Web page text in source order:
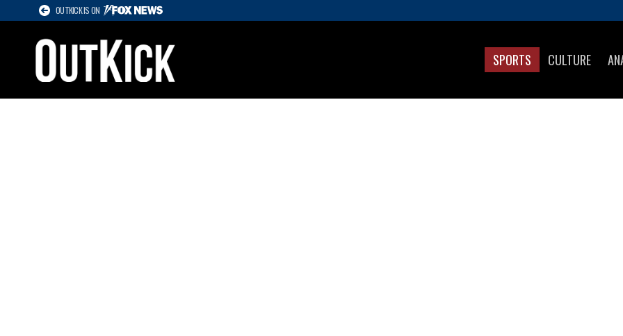
OUTKICK IS ON
SPORTS CULTURE